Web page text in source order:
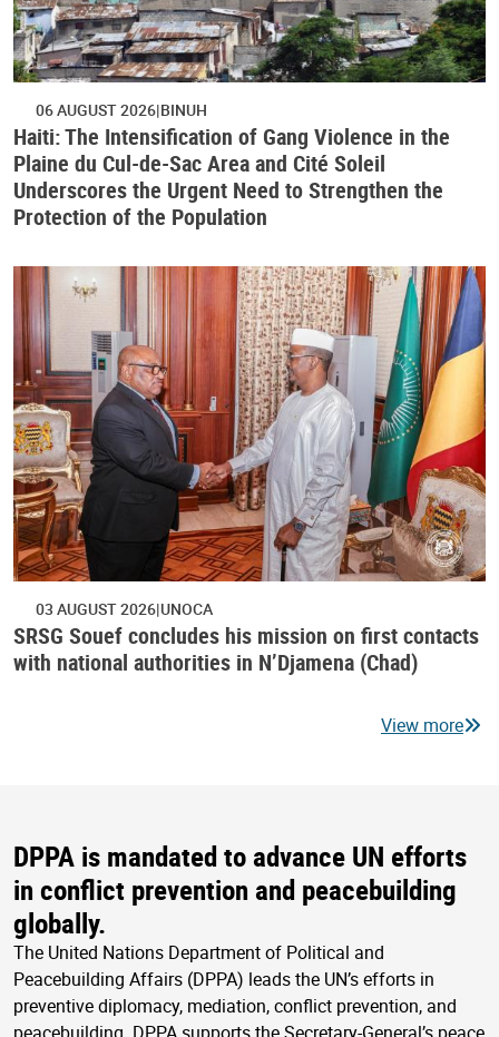
06 AUGUST 2026 BINUH
Haiti: The Intensification of Gang Violence in the
Plaine du Cul-de-Sac Area and Cité Soleil
Underscores the Urgent Need to Strengthen the
Protection of the Population
03 AUGUST 2026 UNOCA
SRSG Souef concludes his mission on first contacts
with national authorities in N’Djamena (Chad)
View more
DPPA is mandated to advance UN efforts
in conflict prevention and peacebuilding
globally.
The United Nations Department of Political and
Peacebuilding Affairs (DPPA) leads the UN’s efforts in
preventive diplomacy, mediation, conflict prevention, and
peacebuilding. DPPA supports the Secretary-General’s peace